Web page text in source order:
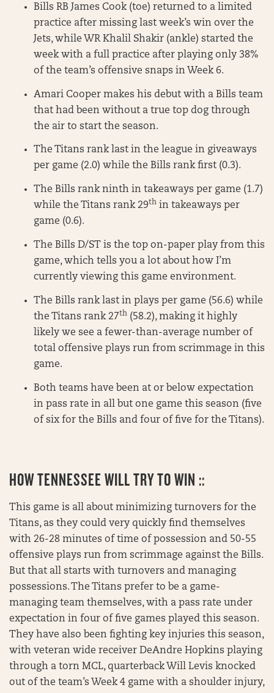
Bills RB James Cook (toe) returned to a limited
practice after missing last week’s win over the
Jets, while WR Khalil Shakir (ankle) started the
week with a full practice after playing only 38%
of the team’s offensive snaps in Week 6.
Amari Cooper makes his debut with a Bills team
that had been without a true top dog through
the air to start the season.
The Titans rank last in the league in giveaways
per game (2.0) while the Bills rank first (0.3).
The Bills rank ninth in takeaways per game (1.7)
while the Titans rank 29th in takeaways per
game (0.6).
The Bills D/ST is the top on-paper play from this
game, which tells you a lot about how I’m
currently viewing this game environment.
The Bills rank last in plays per game (56.6) while
the Titans rank 27th (58.2), making it highly
likely we see a fewer-than-average number of
total offensive plays run from scrimmage in this
game.
Both teams have been at or below expectation
in pass rate in all but one game this season (five
of six for the Bills and four of five for the Titans).
HOW TENNESSEE WILL TRY TO WIN ::
This game is all about minimizing turnovers for the
Titans, as they could very quickly find themselves
with 26-28 minutes of time of possession and 50-55
offensive plays run from scrimmage against the Bills.
But that all starts with turnovers and managing
possessions. The Titans prefer to be a game-
managing team themselves, with a pass rate under
expectation in four of five games played this season.
They have also been fighting key injuries this season,
with veteran wide receiver DeAndre Hopkins playing
through a torn MCL, quarterback Will Levis knocked
out of the team’s Week 4 game with a shoulder injury,